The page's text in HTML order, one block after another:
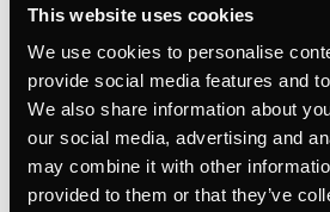
This website uses cookies
We use cookies to personalise
provide social media features and
We also share information about
our social media, advertising and
may combine it with other
provided to them or that they’ve